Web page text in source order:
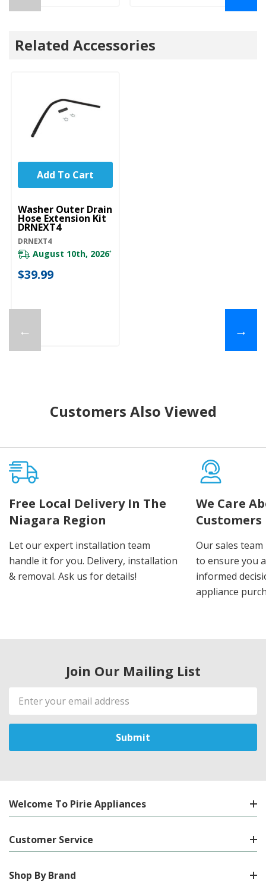
Related Accessories
←
UNBRANDED
Washer Outer Drain
Hose Extension Kit
DRNEXT4
DRNEXT4
August 10th, 2026*
$39.99
Add To Cart
→
Customers Also Viewed
Free Local Delivery In The
Niagara Region
Let our expert installation team
handle it for you. Delivery, installation
& removal. Ask us for details!
We Care
Customers
Our sales
to ensure you
informed
appliance
Join Our Mailing List
Email
Address
Welcome To Pirie Appliances
Customer Service
Shop By Brand